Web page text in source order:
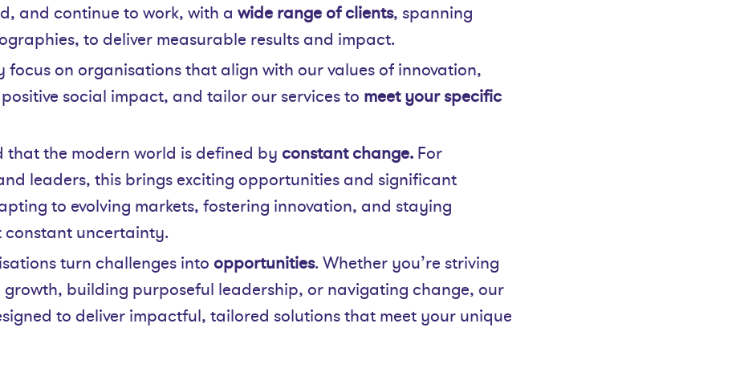
and continue to work, with a wide range of clients, spanning
to deliver measurable results and impact.
on organisations that align with our values of innovation,
social impact, and tailor our services to meet your specific
that the modern world is defined by constant change. For
leaders, this brings exciting opportunities and significant
to evolving markets, fostering innovation, and staying
constant uncertainty.
turn challenges into opportunities. Whether you’re striving
building purposeful leadership, or navigating change, our
to deliver impactful, tailored solutions that meet your unique